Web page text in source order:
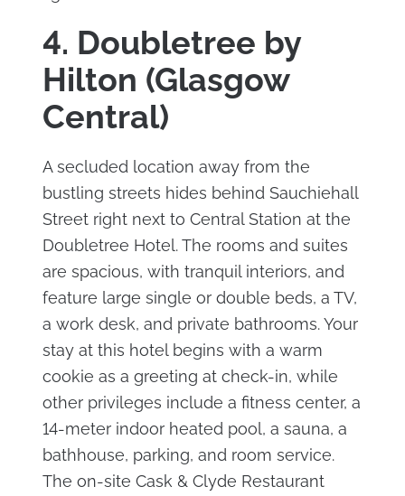
4. Doubletree by
Hilton (Glasgow
Central)
A secluded location away from the
bustling streets hides behind Sauchiehall
Street right next to Central Station at the
Doubletree Hotel. The rooms and suites
are spacious, with tranquil interiors, and
feature large single or double beds, a TV,
a work desk, and private bathrooms. Your
stay at this hotel begins with a warm
cookie as a greeting at check-in, while
other privileges include a fitness center, a
14-meter indoor heated pool, a sauna, a
bathhouse, parking, and room service.
The on-site Cask & Clyde Restaurant